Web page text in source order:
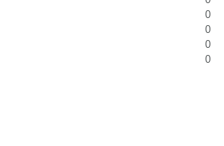
0
0
0
0